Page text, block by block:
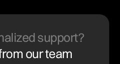
support?
our team